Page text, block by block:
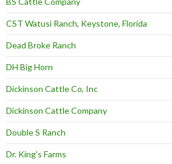
CST Watusi Ranch, Keystone, Florida
Dead Broke Ranch
DH Big Horn
Dickinson Cattle Co, Inc
Dickinson Cattle Company
Double S Ranch
Dr. King's Farms